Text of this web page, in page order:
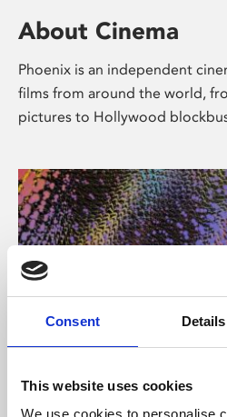
Consent Details
This website uses cookies
We use cookies to personalise
About Cinema
Phoenix is an independent
films from around the world,
pictures to Hollywood
About Art